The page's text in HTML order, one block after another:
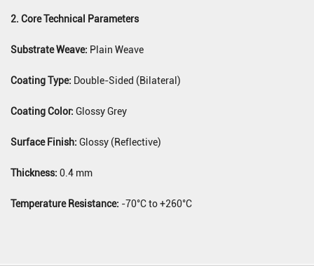
2. Core Technical Parameters
Substrate Weave: Plain Weave
Coating Type: Double-Sided (Bilateral)
Coating Color: Glossy Grey
Surface Finish: Glossy (Reflective)
Thickness: 0.4 mm
Temperature Resistance: -70°C to +260°C